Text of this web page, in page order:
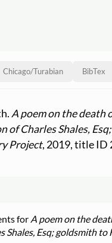
Chicago/Turabian BibTex
A poem on the death
of Charles Shales,
Project, 2019, title ID
for A poem on the
Shales, Esq; goldsmith